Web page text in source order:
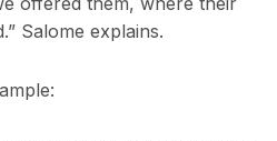
Salome explains.